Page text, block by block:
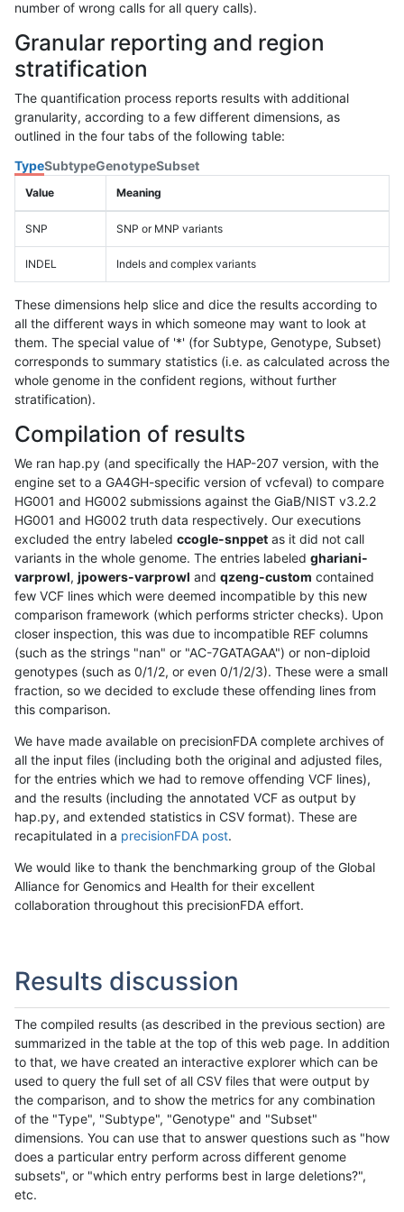
number of wrong calls for all query calls).
Granular reporting and region
stratification
The quantification process reports results with additional
granularity, according to a few different dimensions, as
outlined in the four tabs of the following table:
TypeSubtypeGenotypeSubset
Value Meaning
SNP SNP or MNP variants
INDEL Indels and complex variants
These dimensions help slice and dice the results according to
all the different ways in which someone may want to look at
them. The special value of '*' (for Subtype, Genotype, Subset)
corresponds to summary statistics (i.e. as calculated across the
whole genome in the confident regions, without further
stratification).
Compilation of results
We ran hap.py (and specifically the HAP-207 version, with the
engine set to a GA4GH-specific version of vcfeval) to compare
HG001 and HG002 submissions against the GiaB/NIST v3.2.2
HG001 and HG002 truth data respectively. Our executions
excluded the entry labeled ccogle-snppet as it did not call
variants in the whole genome. The entries labeled ghariani-
varprowl, jpowers-varprowl and qzeng-custom contained
few VCF lines which were deemed incompatible by this new
comparison framework (which performs stricter checks). Upon
closer inspection, this was due to incompatible REF columns
(such as the strings "nan" or "AC-7GATAGAA") or non-diploid
genotypes (such as 0/1/2, or even 0/1/2/3). These were a small
fraction, so we decided to exclude these offending lines from
this comparison.
We have made available on precisionFDA complete archives of
all the input files (including both the original and adjusted files,
for the entries which we had to remove offending VCF lines),
and the results (including the annotated VCF as output by
hap.py, and extended statistics in CSV format). These are
recapitulated in a precisionFDA post.
We would like to thank the benchmarking group of the Global
Alliance for Genomics and Health for their excellent
collaboration throughout this precisionFDA effort.
Results discussion
The compiled results (as described in the previous section) are
summarized in the table at the top of this web page. In addition
to that, we have created an interactive explorer which can be
used to query the full set of all CSV files that were output by
the comparison, and to show the metrics for any combination
of the "Type", "Subtype", "Genotype" and "Subset"
dimensions. You can use that to answer questions such as "how
does a particular entry perform across different genome
subsets", or "which entry performs best in large deletions?",
etc.